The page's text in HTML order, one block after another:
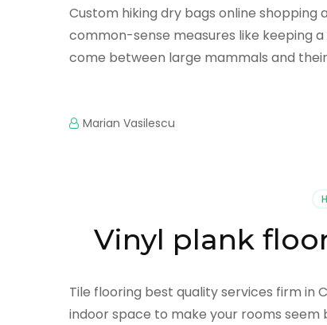
Custom hiking dry bags online shopping
common-sense measures like keeping
come between large mammals and
Marian Vasilescu
Vinyl plank
Tile flooring best quality services firm in
indoor space to make your rooms seem